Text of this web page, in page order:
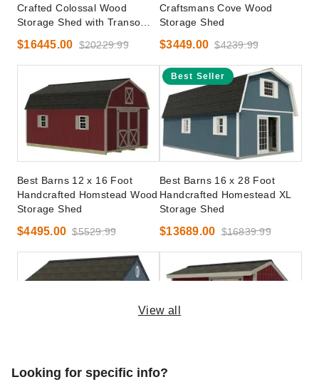
Crafted Colossal Wood
Storage Shed with Transom
$16445.00 $20229.99
Craftsmans Cove Wood
Storage Shed
$3449.00 $4239.99
Best Barns 12 x 16 Foot
Handcrafted Homstead Wood
Storage Shed
$4495.00 $5529.99
Best Seller
Best Barns 16 x 28 Foot
Handcrafted Homestead XL
Storage Shed
$13689.00 $16839.99
Best Barns 10 x 14 Foot
Best Barns 8 x 12 Foot
View all
Looking for specific info?